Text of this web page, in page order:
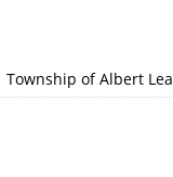
Township of Albert Lea